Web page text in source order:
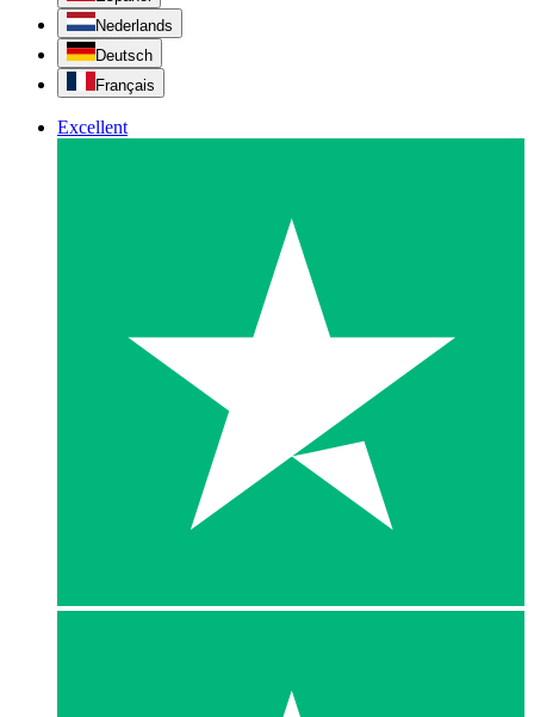
Nederlands
Deutsch
Français
Excellent